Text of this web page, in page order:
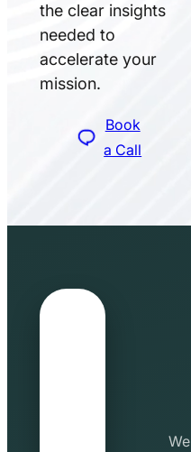
the clear insights
needed to
accelerate your
mission.
Book
a Call
We